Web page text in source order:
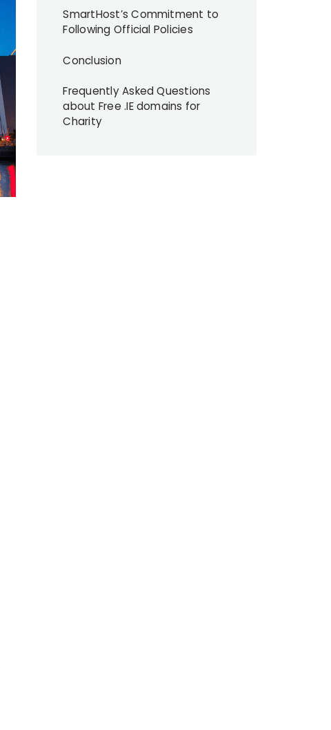
SmartHost’s Commitment to
Following Official Policies
Conclusion
Frequently Asked Questions
about Free .IE domains for
Charity